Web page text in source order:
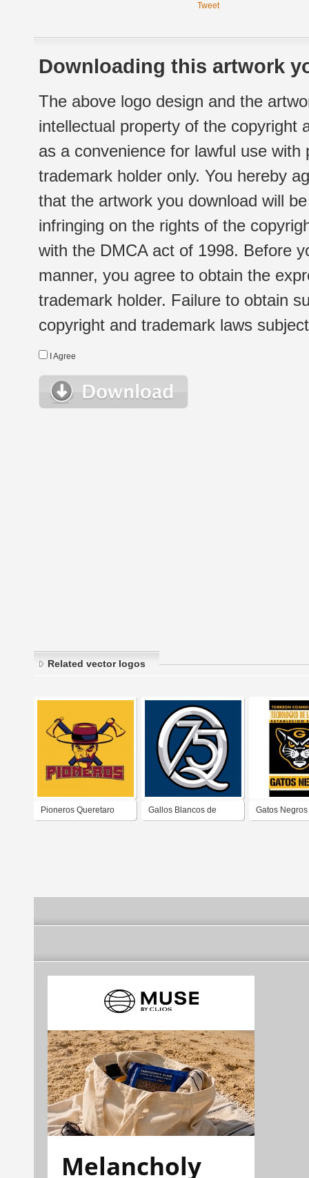
Tweet
Downloading this artwork
The above logo design and the
intellectual property of the copyright
as a convenience for lawful use
trademark holder only. You hereby
that the artwork you download will
infringing on the rights of the
with the DMCA act of 1998. Before
manner, you agree to obtain the
trademark holder. Failure to obtain
copyright and trademark laws
I Agree
Related vector logos
Pioneros Queretaro Gallos Blancos de Gatos Negros
Melancholy